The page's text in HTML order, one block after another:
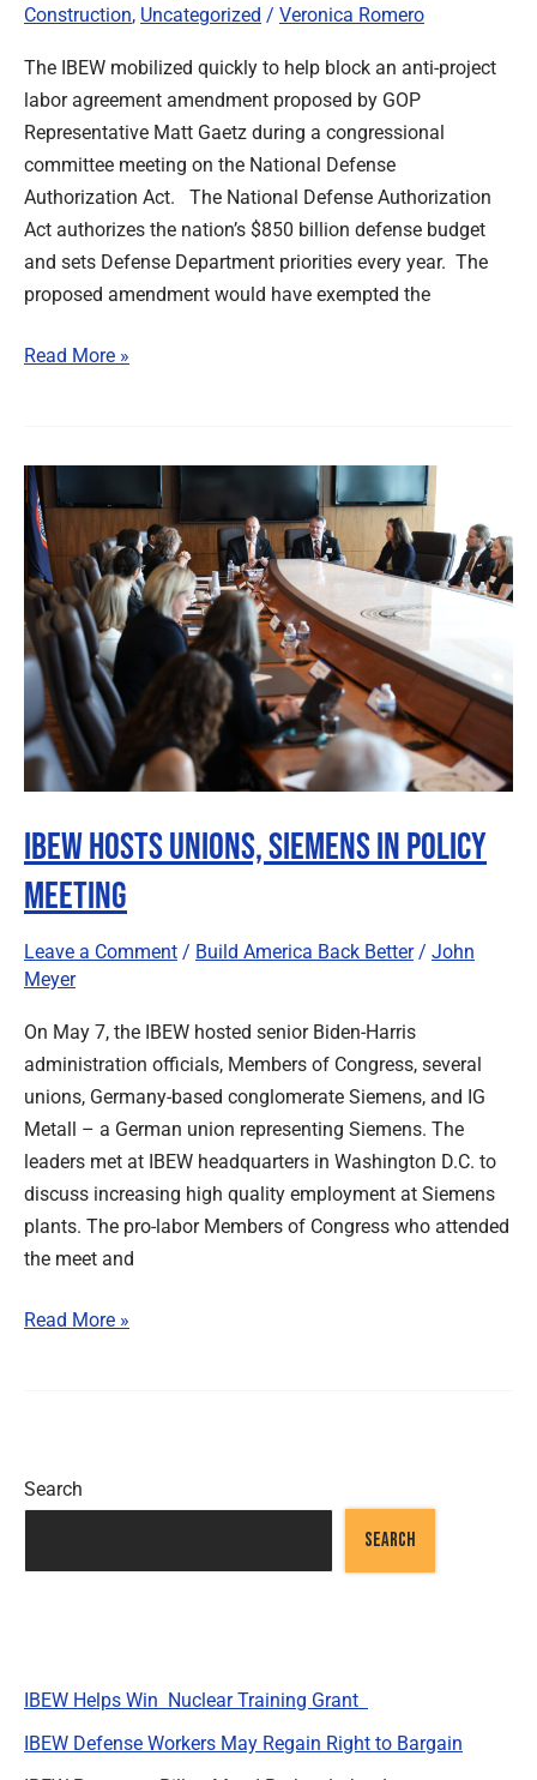
Construction, Uncategorized / Veronica Romero
The IBEW mobilized quickly to help block an anti-project
labor agreement amendment proposed by GOP
Representative Matt Gaetz during a congressional
committee meeting on the National Defense
Authorization Act. The National Defense Authorization
Act authorizes the nation’s $850 billion defense budget
and sets Defense Department priorities every year. The
proposed amendment would have exempted the
Read More »
IBEW Hosts Unions, Siemens in Policy
Meeting
Leave a Comment / Build America Back Better/ John
Meyer
On May 7, the IBEW hosted senior Biden-Harris
administration officials, Members of Congress, several
unions, Germany-based conglomerate Siemens, and IG
Metall – a German union representing Siemens. The
leaders met at IBEW headquarters in Washington D.C. to
discuss increasing high quality employment at Siemens
plants. The pro-labor Members of Congress who attended
the meet and
IBEW
Hosts
Unions,
Siemens
Policy
Meeting
Read More »
Search
SEARCH
IBEW Helps Win Nuclear Training Grant
IBEW Defense Workers May Regain Right to Bargain